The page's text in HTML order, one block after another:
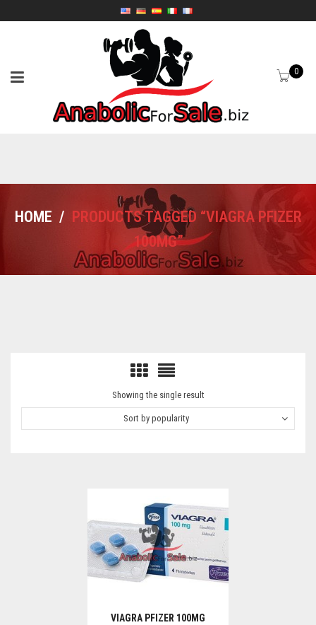
0
HOME / PRODUCTS TAGGED “VIAGRA PFIZER
100MG”
Showing the single result
Sort by popularity
VIAGRA PFIZER 100MG